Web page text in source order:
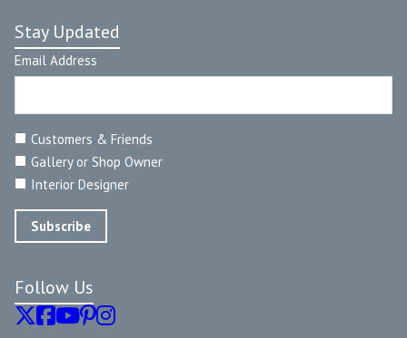
Stay Updated
Email Address
Customers & Friends
Gallery or Shop Owner
Interior Designer
Follow Us